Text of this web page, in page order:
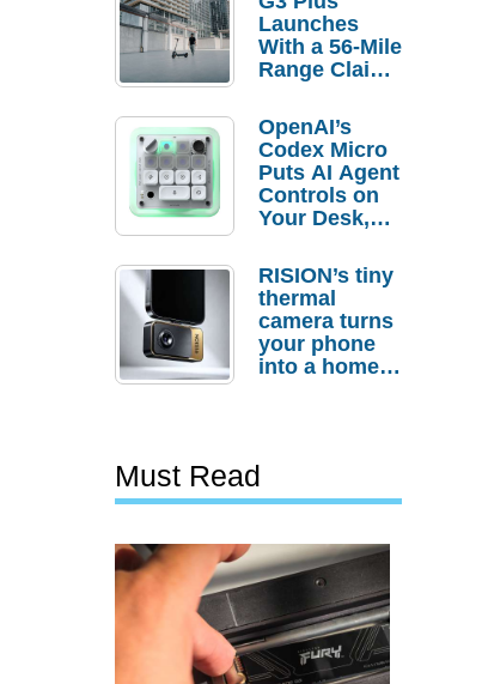
Launches
With a 56-Mile
Range Claim
Order
Savings
OpenAI’s
Codex Micro
Puts AI Agent
Controls on
Your Desk,
Actually
Needs It?
RISION’s tiny
thermal
camera turns
your phone
into a home
Must Read